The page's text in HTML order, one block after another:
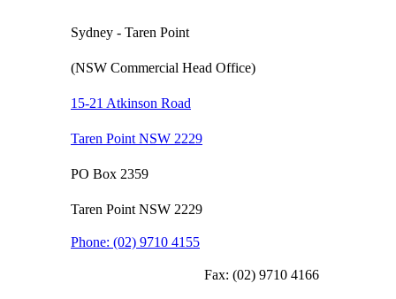
Sydney - Taren Point
(NSW Commercial Head Office)
15-21 Atkinson Road
Taren Point NSW 2229
PO Box 2359
Taren Point NSW 2229
Phone: (02) 9710 4155
Fax: (02) 9710 4166